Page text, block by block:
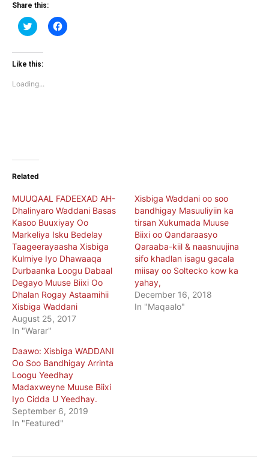
Share this:
Click
to
Twitter
(Opens
window)
Click
to
Like this:
Loading...
Related
MUUQAAL FADEEXAD AH-
Dhalinyaro Waddani Basas
Kasoo Buuxiyay Oo
Markeliya Isku Bedelay
Taageerayaasha Xisbiga
Kulmiye Iyo Dhawaaqa
Durbaanka Loogu Dabaal
Degayo Muuse Biixi Oo
Dhalan Rogay Astaamihii
Xisbiga Waddani
August 25, 2017
In "Warar"
Xisbiga Waddani oo soo
bandhigay Masuuliyiin ka
tirsan Xukumada Muuse
Biixi oo Qandaraasyo
Qaraaba-kiil & naasnuujina
sifo khadlan isagu gacala
miisay oo Soltecko kow ka
yahay,
December 16, 2018
In "Maqaalo"
Daawo: Xisbiga WADDANI
Oo Soo Bandhigay Arrinta
Loogu Yeedhay
Madaxweyne Muuse Biixi
Iyo Cidda U Yeedhay.
September 6, 2019
In "Featured"